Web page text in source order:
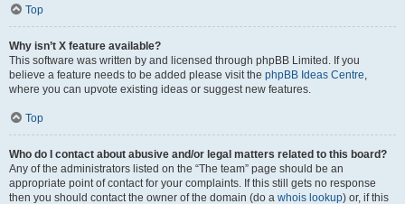
Top
Why isn’t X feature available?
This software was written by and licensed through phpBB Limited. If you
believe a feature needs to be added please visit the phpBB Ideas Centre,
where you can upvote existing ideas or suggest new features.
Top
Who do I contact about abusive and/or legal matters related to this board?
Any of the administrators listed on the “The team” page should be an
appropriate point of contact for your complaints. If this still gets no response
then you should contact the owner of the domain (do a whois lookup) or, if this